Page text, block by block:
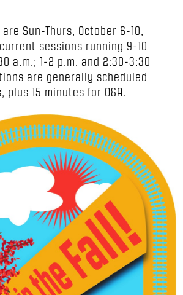
Sun-Thurs, October 6-10,
sessions running 9-10
a.m.; 1-2 p.m. and 2:30-3:30
are generally scheduled
plus 15 minutes for Q&A.